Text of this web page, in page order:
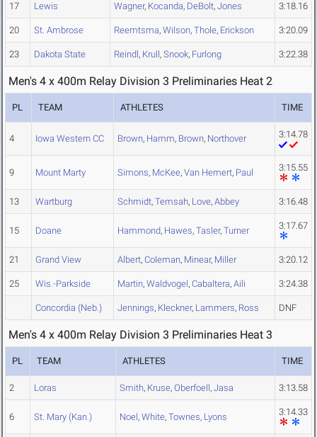
17 Lewis Wagner, Kocanda, DeBolt, Jones 3:18.16
20 St. Ambrose Reemtsma, Wilson, Thole, Erickson 3:20.09
23 Dakota State Reindl, Krull, Snook, Furlong 3:22.38
Men's 4 x 400m Relay Division 3 Preliminaries Heat 2
PL TEAM ATHLETES TIME
4 Iowa Western CC Brown, Hamm, Brown, Northover 3:14.78
9 Mount Marty Simons, McKee, Van Hemert, Paul 3:15.55
13 Wartburg Schmidt, Temsah, Love, Abbey 3:16.48
15 Doane Hammond, Hawes, Tasler, Turner 3:17.67
21 Grand View Albert, Coleman, Minear, Miller 3:20.12
25 Wis.-Parkside Martin, Waldvogel, Cabaltera, Aili 3:24.38
Concordia (Neb.) Jennings, Kleckner, Lammers, Ross DNF
Men's 4 x 400m Relay Division 3 Preliminaries Heat 3
PL TEAM ATHLETES TIME
2 Loras Smith, Kruse, Oberfoell, Jasa 3:13.58
6 St. Mary (Kan.) Noel, White, Townes, Lyons 3:14.33